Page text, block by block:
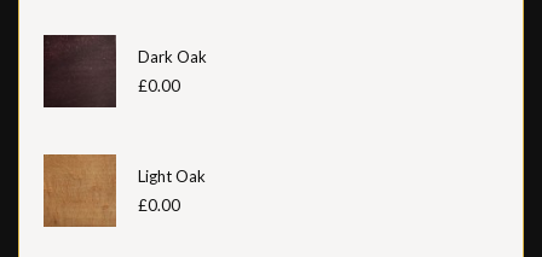
Dark Oak
£0.00
Light Oak
£0.00